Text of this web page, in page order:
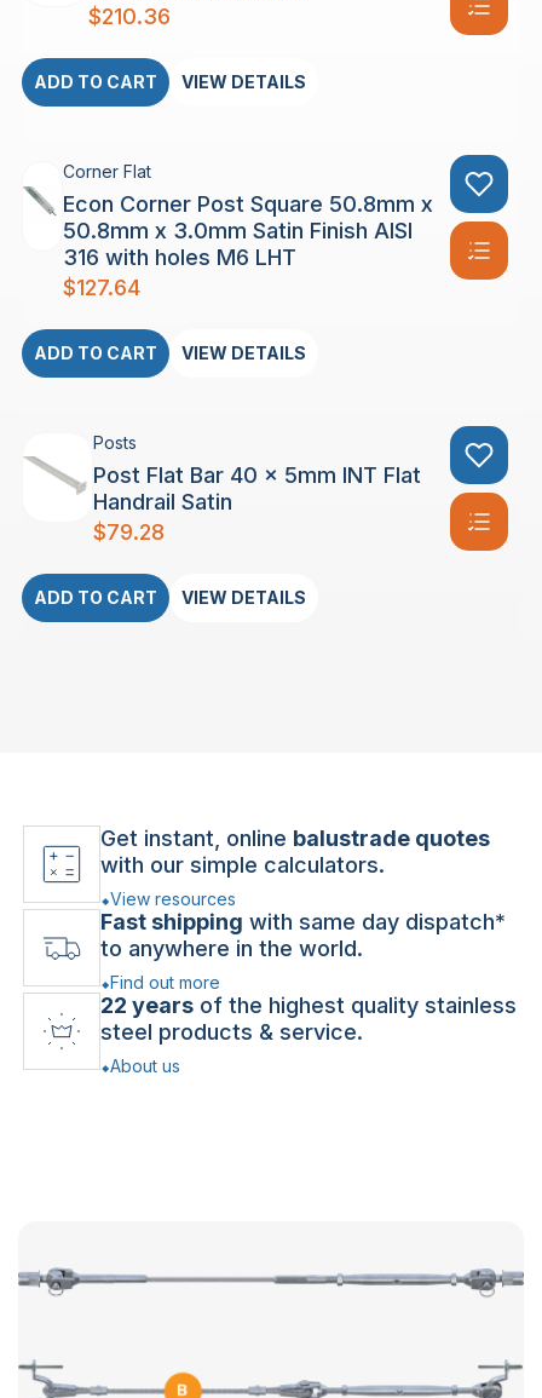
$210.36
ADD TO CART VIEW DETAILS
Corner Flat
Econ Corner Post Square 50.8mm x
50.8mm x 3.0mm Satin Finish AISI
316 with holes M6 LHT
$127.64
ADD TO CART VIEW DETAILS
Posts
Post Flat Bar 40 x 5mm INT Flat
Handrail Satin
$79.28
ADD TO CART VIEW DETAILS
Get instant, online balustrade quotes
with our simple calculators.
View resources
Fast shipping with same day dispatch*
to anywhere in the world.
Find out more
22 years of the highest quality stainless
steel products & service.
About us